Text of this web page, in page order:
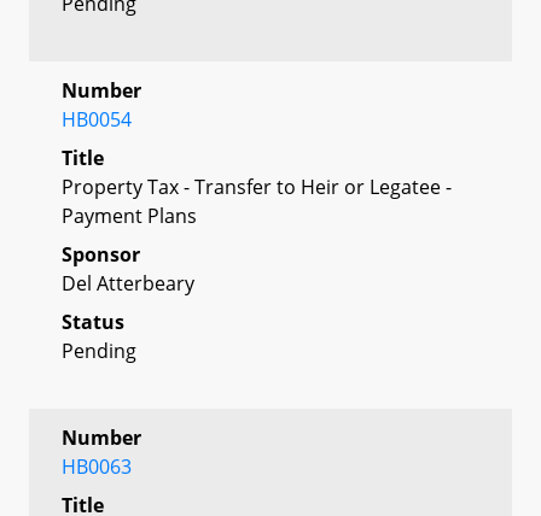
Number
HB0054
Title
Property Tax - Transfer to Heir or Legatee -
Payment Plans
Sponsor
Del Atterbeary
Status
Pending
Number
HB0063
Title